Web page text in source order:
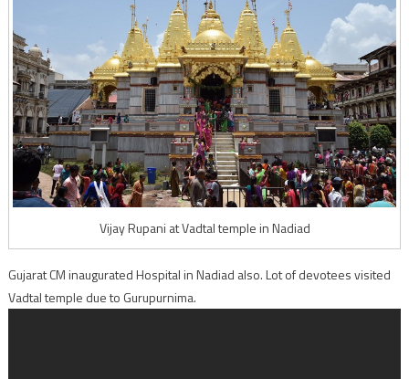
Vijay Rupani at Vadtal temple in Nadiad
Gujarat CM inaugurated Hospital in Nadiad also. Lot of devotees visited
Vadtal temple due to Gurupurnima.